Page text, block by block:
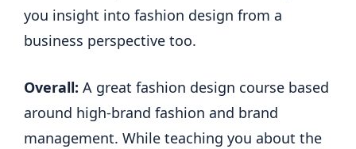
you insight into fashion design from a
business perspective too.
Overall: A great fashion design course based
around high-brand fashion and brand
management. While teaching you about the